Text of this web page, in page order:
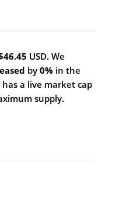
USD. We
by 0% in the
has a live market cap
supply.